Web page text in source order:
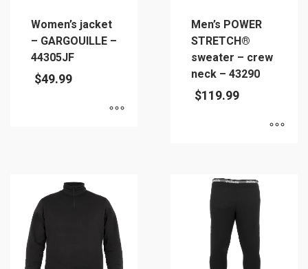
Women’s jacket
– GARGOUILLE –
44305JF
$49.99
variants.
options
may
Men’s POWER
STRETCH®
sweater – crew
neck – 43290
$119.99